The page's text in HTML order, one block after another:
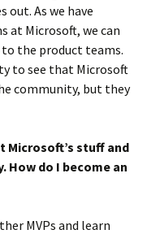
out. As we have
at Microsoft, we can
the product teams.
to see that Microsoft
community, but they
Microsoft’s stuff and
How do I become an
MVPs and learn